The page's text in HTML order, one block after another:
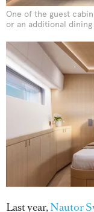
One of the guest
or an additional dining
Last year,Nautor